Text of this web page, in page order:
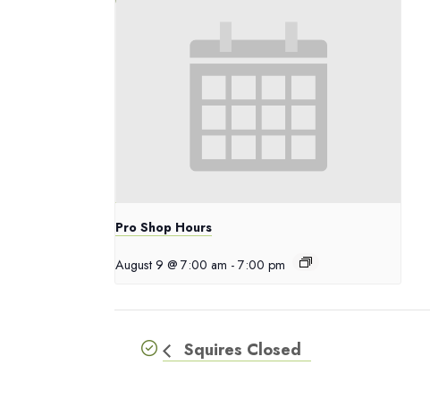
Pro Shop Hours
August 9 @ 7:00 am - 7:00 pm
Squires Closed